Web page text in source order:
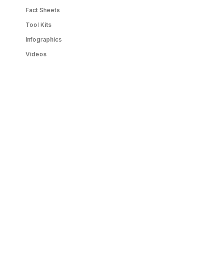
Fact Sheets
Tool Kits
Infographics
Videos